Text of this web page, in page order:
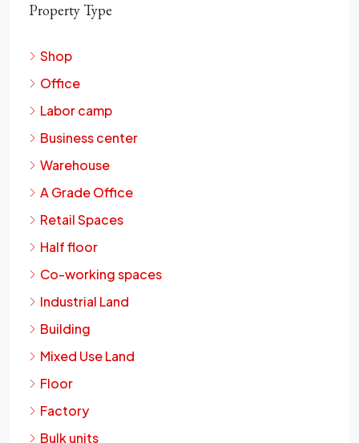
Property Type
Shop
Office
Labor camp
Business center
Warehouse
A Grade Office
Retail Spaces
Half floor
Co-working spaces
Industrial Land
Building
Mixed Use Land
Floor
Factory
Bulk units